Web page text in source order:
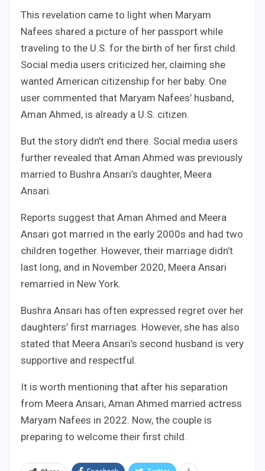
This revelation came to light when Maryam
Nafees shared a picture of her passport while
traveling to the U.S. for the birth of her first child.
Social media users criticized her, claiming she
wanted American citizenship for her baby. One
user commented that Maryam Nafees’ husband,
Aman Ahmed, is already a U.S. citizen.
But the story didn’t end there. Social media users
further revealed that Aman Ahmed was previously
married to Bushra Ansari’s daughter, Meera
Ansari.
Reports suggest that Aman Ahmed and Meera
Ansari got married in the early 2000s and had two
children together. However, their marriage didn’t
last long, and in November 2020, Meera Ansari
remarried in New York.
Bushra Ansari has often expressed regret over her
daughters’ first marriages. However, she has also
stated that Meera Ansari’s second husband is very
supportive and respectful.
It is worth mentioning that after his separation
from Meera Ansari, Aman Ahmed married actress
Maryam Nafees in 2022. Now, the couple is
preparing to welcome their first child.